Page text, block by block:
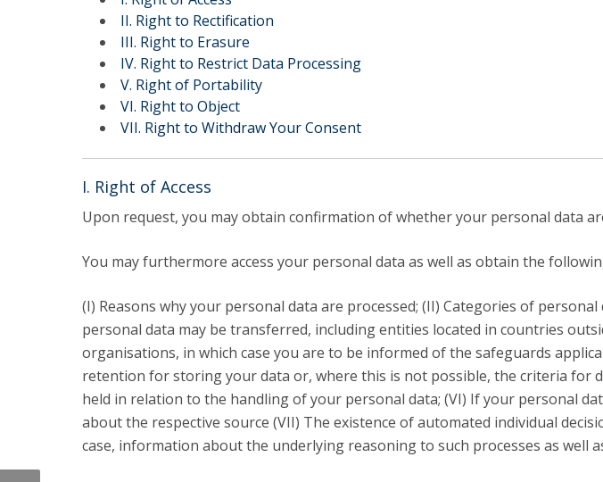
LL.M. Law in a Digital Economy
Applications
Curriculum
Semester Abroad
Tuition Fees & Financial Aid
Career Prospects
Testimonials
FAQs
II. Right to Rectification
III. Right to Erasure
IV. Right to Restrict Data Processing
V. Right of Portability
VI. Right to Object
VII. Right to Withdraw Your Consent
I. Right of Access
Upon request, you may obtain confirmation of whether your personal data
You may furthermore access your personal data as well as obtain the
(I) Reasons why your personal data are processed; (II) Categories of
personal data may be transferred, including entities located in countries
organisations, in which case you are to be informed of the safeguards
retention for storing your data or, where this is not possible, the criteria for
held in relation to the handling of your personal data; (VI) If your personal
about the respective source (VII) The existence of automated individual
case, information about the underlying reasoning to such processes as well